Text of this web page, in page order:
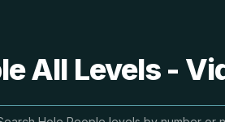
All Levels -